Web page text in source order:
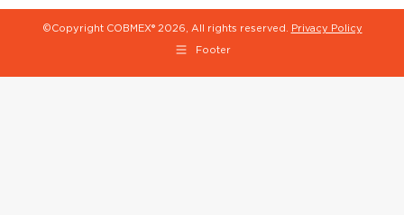
©Copyright COBMEX® 2026, All rights reserved. Privacy Policy
Footer